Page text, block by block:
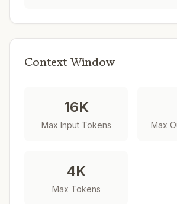
Context Window
16K
Max Input Tokens Max
4K
Max Tokens